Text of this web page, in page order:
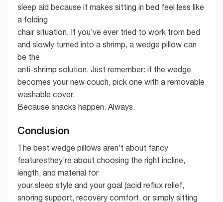
sleep aid because it makes sitting in bed feel less like
a folding
chair situation. If you’ve ever tried to work from bed
and slowly turned into a shrimp, a wedge pillow can
be the
anti-shrimp solution. Just remember: if the wedge
becomes your new couch, pick one with a removable
washable cover.
Because snacks happen. Always.
Conclusion
The best wedge pillows aren’t about fancy
featuresthey’re about choosing the right incline,
length, and material for
your sleep style and your goal (acid reflux relief,
snoring support, recovery comfort, or simply sitting